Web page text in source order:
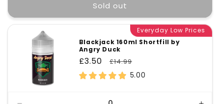
Sold out
Everyday Low Prices
Blackjack 160ml Shortfill by
Angry Duck
Sale
price
£3.50
Regular
price
£14.99
5.00